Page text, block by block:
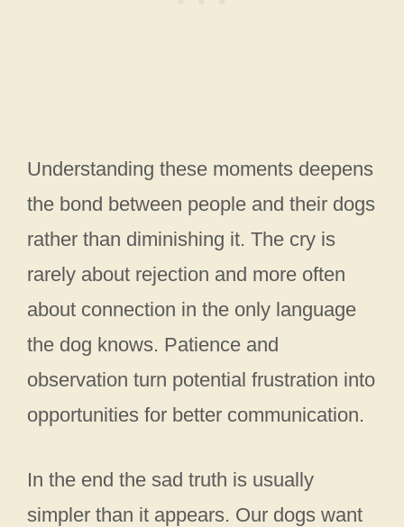
Understanding these moments deepens
the bond between people and their dogs
rather than diminishing it. The cry is
rarely about rejection and more often
about connection in the only language
the dog knows. Patience and
observation turn potential frustration into
opportunities for better communication.
In the end the sad truth is usually
simpler than it appears. Our dogs want